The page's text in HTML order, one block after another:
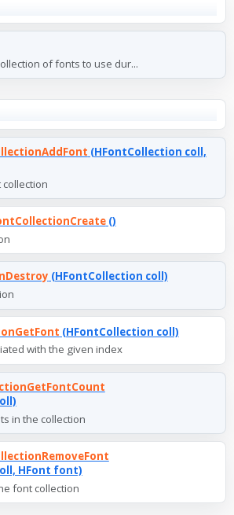
of fonts to use dur...
(HFontCollection coll,
()
(HFontCollection coll)
(HFontCollection coll)
with the given index
in the collection
HFont font)
font collection